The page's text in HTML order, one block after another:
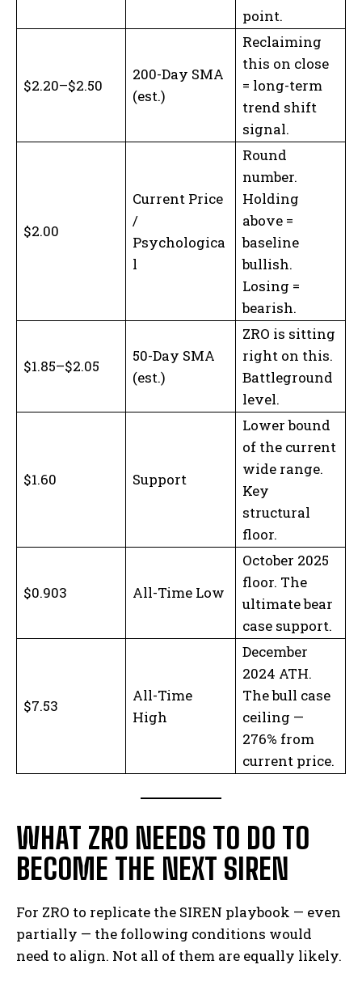
point.
$2.20–$2.50
200-Day SMA
(est.)
Reclaiming
this on close
= long-term
trend shift
signal.
$2.00
Current Price
/
Psychologica
l
Round
number.
Holding
above =
baseline
bullish.
Losing =
bearish.
$1.85–$2.05
50-Day SMA
(est.)
ZRO is sitting
right on this.
Battleground
level.
$1.60 Support
Lower bound
of the current
wide range.
Key
structural
floor.
$0.903 All-Time Low
October 2025
floor. The
ultimate bear
case support.
$7.53
All-Time
High
December
2024 ATH.
The bull case
ceiling —
276% from
current price.
WHAT ZRO NEEDS TO DO TO
BECOME THE NEXT SIREN
For ZRO to replicate the SIREN playbook — even
partially — the following conditions would
need to align. Not all of them are equally likely.